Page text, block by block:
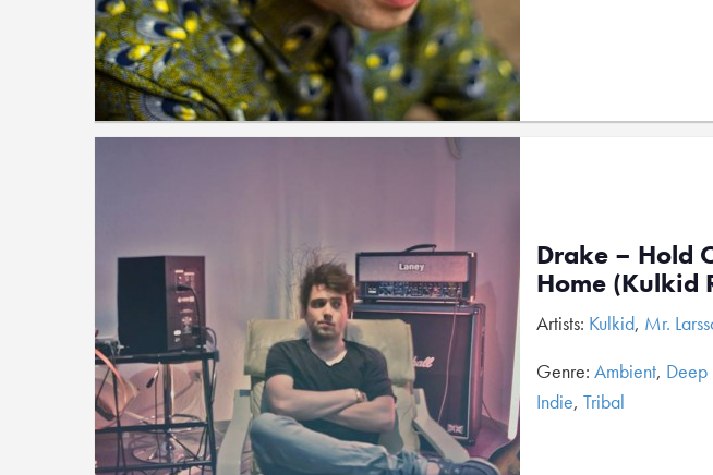
Drake – Hold
Home (Kulkid
Artists: Kulkid, Mr.
Genre: Ambient, Deep
Indie, Tribal